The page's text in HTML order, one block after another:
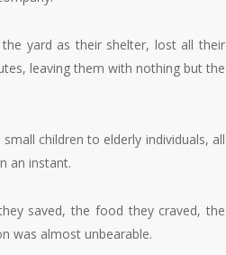
yard as their shelter, lost all their
leaving them with nothing but the
children to elderly individuals, all
an instant.
saved, the food they craved, the
was almost unbearable.